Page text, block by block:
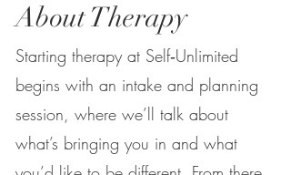
About Therapy
Starting therapy at Self‑Unlimited
begins with an intake and planning
session, where we’ll talk about
what’s bringing you in and what